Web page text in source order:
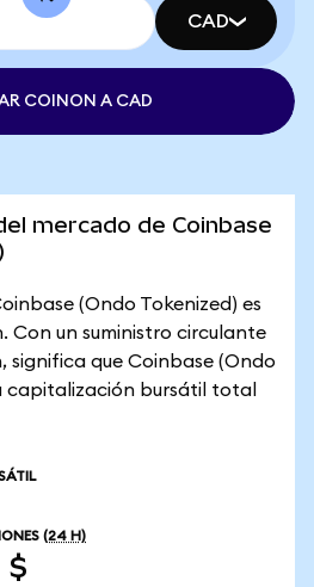
CAD
COINON A CAD
mercado de Coinbase
(Ondo Tokenized) es
Con un suministro circulante
significa que Coinbase (Ondo
capitalización bursátil total
(24 H)
$